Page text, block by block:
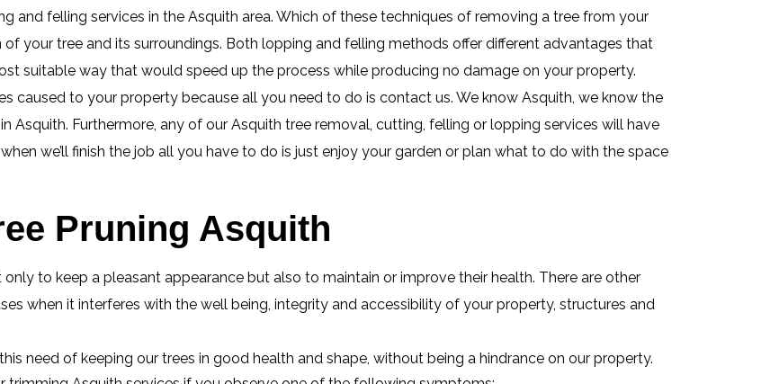
and felling services in the Asquith area. Which of these techniques of removing a tree from your
your tree and its surroundings. Both lopping and felling methods offer different advantages that
suitable way that would speed up the process while producing no damage on your property.
caused to your property because all you need to do is contact us. We know Asquith, we know the
Asquith. Furthermore, any of our Asquith tree removal, cutting, felling or lopping services will have
we’ll finish the job all you have to do is just enjoy your garden or plan what to do with the space
Pruning Asquith
to keep a pleasant appearance but also to maintain or improve their health. There are other
when it interferes with the well being, integrity and accessibility of your property, structures and
need of keeping our trees in good health and shape, without being a hindrance on our property.